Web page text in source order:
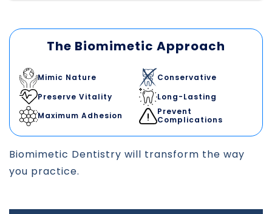
The Biomimetic Approach
Mimic Nature
Conservative
Preserve Vitality
Long-Lasting
Maximum Adhesion
Prevent
Complications
Biomimetic Dentistry will transform the way
you practice.